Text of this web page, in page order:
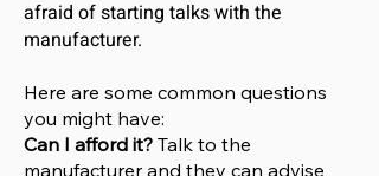
afraid of starting talks with the
manufacturer.
Here are some common questions
you might have:
Can I afford it? Talk to the
manufacturer and they can advise